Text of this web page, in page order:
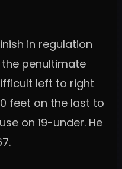
in regulation
the penultimate
left to right
feet on the last to
on 19-under. He